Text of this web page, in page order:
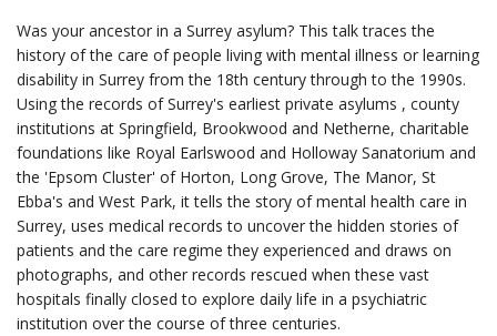
Was your ancestor in a Surrey asylum? This talk traces the
history of the care of people living with mental illness or learning
disability in Surrey from the 18th century through to the 1990s.
Using the records of Surrey's earliest private asylums , county
institutions at Springfield, Brookwood and Netherne, charitable
foundations like Royal Earlswood and Holloway Sanatorium and
the 'Epsom Cluster' of Horton, Long Grove, The Manor, St
Ebba's and West Park, it tells the story of mental health care in
Surrey, uses medical records to uncover the hidden stories of
patients and the care regime they experienced and draws on
photographs, and other records rescued when these vast
hospitals finally closed to explore daily life in a psychiatric
institution over the course of three centuries.